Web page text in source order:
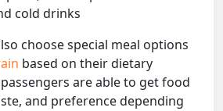
cold drinks
choose special meal options
based on their dietary
are able to get food
and preference depending